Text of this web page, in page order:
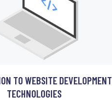
TO WEBSITE DEVELOPMENT
TECHNOLOGIES